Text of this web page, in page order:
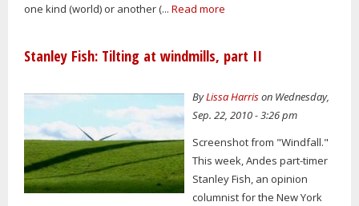
one kind (world) or another (... Read more
Stanley Fish: Tilting at windmills, part II
ByLissa Harrison Wednesday,
Sep. 22, 2010 - 3:26 pm
Screenshot from "Windfall."
This week, Andes part-timer
Stanley Fish, an opinion
columnist for the New York